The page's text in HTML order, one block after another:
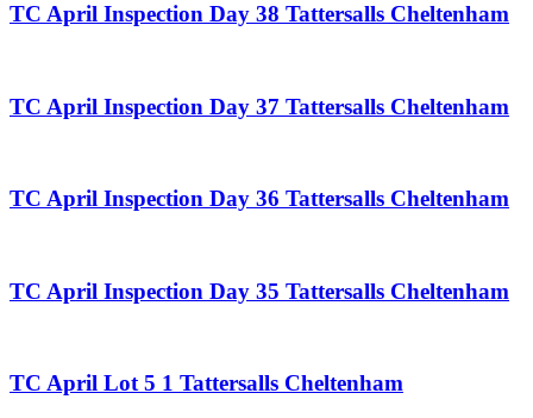
TC April Inspection Day 38 Tattersalls Cheltenham
TC April Inspection Day 37 Tattersalls Cheltenham
TC April Inspection Day 36 Tattersalls Cheltenham
TC April Inspection Day 35 Tattersalls Cheltenham
TC April Lot 5 1 Tattersalls Cheltenham